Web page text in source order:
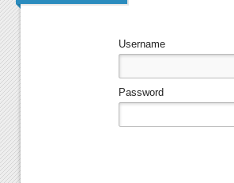
Username
Password